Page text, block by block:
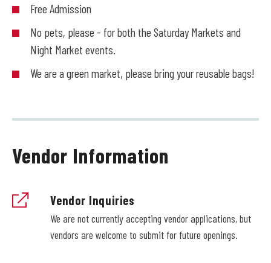
Free Admission
No pets, please - for both the Saturday Markets and
Night Market events.
We are a green market, please bring your reusable bags!
Vendor Information
Vendor Inquiries
We are not currently accepting vendor applications, but
vendors are welcome to submit for future openings.